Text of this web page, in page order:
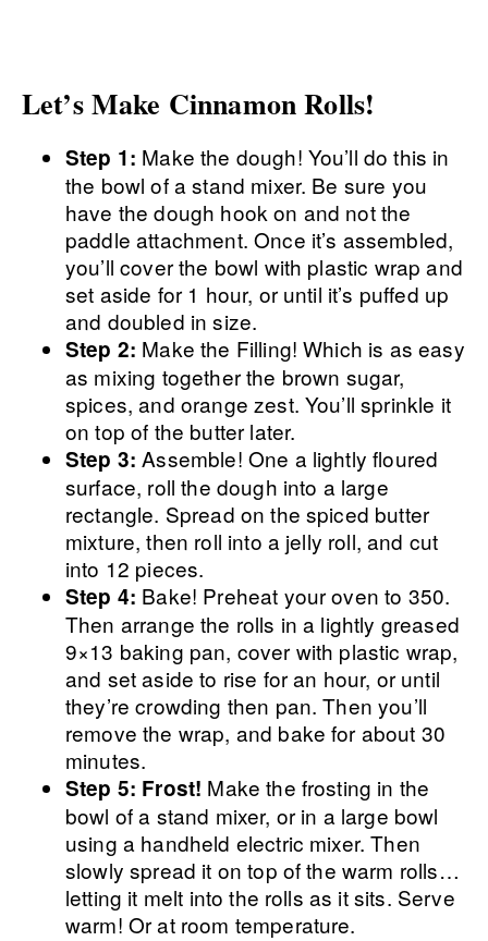
Let’s Make Cinnamon Rolls!
Step 1: Make the dough! You’ll do this in
the bowl of a stand mixer. Be sure you
have the dough hook on and not the
paddle attachment. Once it’s assembled,
you’ll cover the bowl with plastic wrap and
set aside for 1 hour, or until it’s puffed up
and doubled in size.
Step 2: Make the Filling! Which is as easy
as mixing together the brown sugar,
spices, and orange zest. You’ll sprinkle it
on top of the butter later.
Step 3:Assemble! One a lightly floured
surface, roll the dough into a large
rectangle. Spread on the spiced butter
mixture, then roll into a jelly roll, and cut
into 12 pieces.
Step 4: Bake! Preheat your oven to 350.
Then arrange the rolls in a lightly greased
9×13 baking pan, cover with plastic wrap,
and set aside to rise for an hour, or until
they’re crowding then pan. Then you’ll
remove the wrap, and bake for about 30
minutes.
Step 5: Frost! Make the frosting in the
bowl of a stand mixer, or in a large bowl
using a handheld electric mixer. Then
slowly spread it on top of the warm rolls…
letting it melt into the rolls as it sits. Serve
warm! Or at room temperature.